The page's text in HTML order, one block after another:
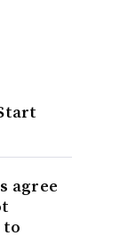
agree
to